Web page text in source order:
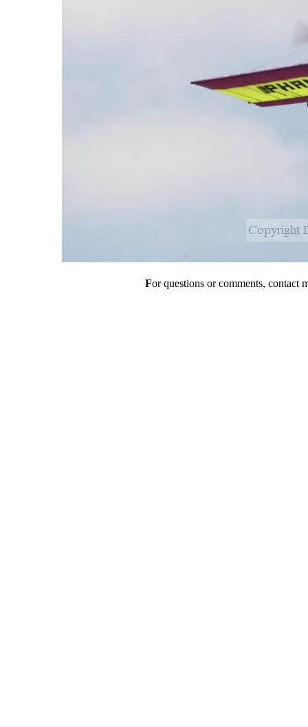
For questions or comments, contact